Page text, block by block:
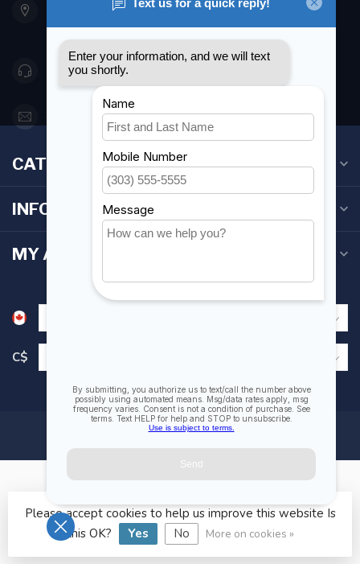
Etobicoke ON M8Z 5T1
Canada
416 251-0384
orderdesk@foghmarine.com
CATEGORIES
INFORMATION
MY ACCOUNT
C$
© Copyright 2026 Fogh Marine Store | Sail Kayak SUP
Please accept cookies to help us improve this website Is
this OK?
Yes No More on cookies »